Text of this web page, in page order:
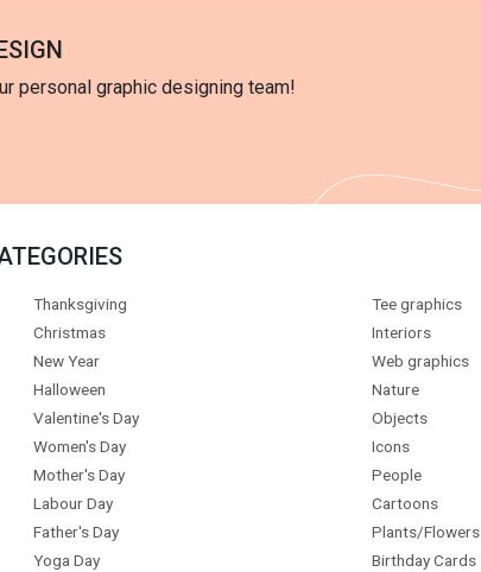
personal graphic designing team!
Thanksgiving
Christmas
New Year
Halloween
Valentine's Day
Women's Day
Mother's Day
Labour Day
Father's Day
Yoga Day
Tee graphics
Interiors
Web graphics
Nature
Objects
Icons
People
Cartoons
Plants/Flowers
Birthday Cards